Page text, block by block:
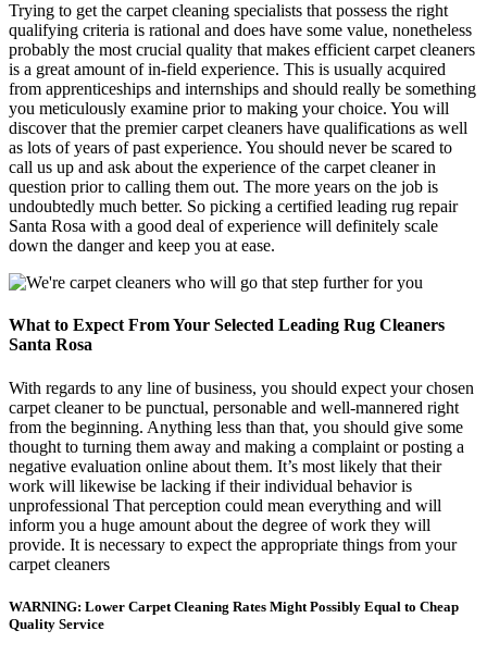
Trying to get the carpet cleaning specialists that possess the right
qualifying criteria is rational and does have some value, nonetheless
probably the most crucial quality that makes efficient carpet cleaners
is a great amount of in-field experience. This is usually acquired
from apprenticeships and internships and should really be something
you meticulously examine prior to making your choice. You will
discover that the premier carpet cleaners have qualifications as well
as lots of years of past experience. You should never be scared to
call us up and ask about the experience of the carpet cleaner in
question prior to calling them out. The more years on the job is
undoubtedly much better. So picking a certified leading rug repair
Santa Rosa with a good deal of experience will definitely scale
down the danger and keep you at ease.
What to Expect From Your Selected Leading Rug Cleaners
Santa Rosa
With regards to any line of business, you should expect your chosen
carpet cleaner to be punctual, personable and well-mannered right
from the beginning. Anything less than that, you should give some
thought to turning them away and making a complaint or posting a
negative evaluation online about them. It’s most likely that their
work will likewise be lacking if their individual behavior is
unprofessional That perception could mean everything and will
inform you a huge amount about the degree of work they will
provide. It is necessary to expect the appropriate things from your
carpet cleaners
WARNING: Lower Carpet Cleaning Rates Might Possibly Equal to Cheap
Quality Service